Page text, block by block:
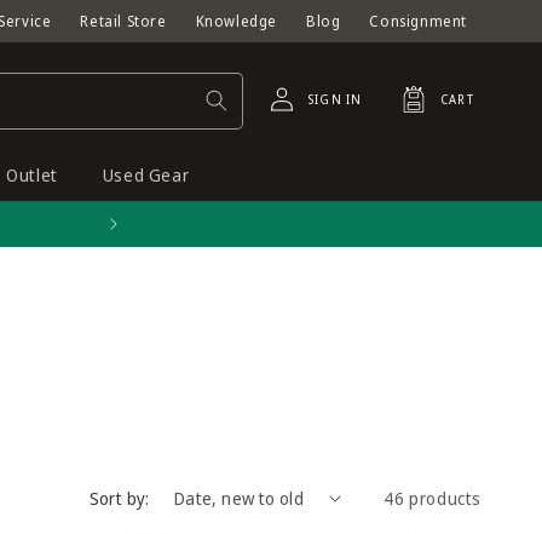
Retail Store Knowledge Blog Consignment
SIGN IN CART
Cart
Outlet Used Gear
Sort by: 46 products